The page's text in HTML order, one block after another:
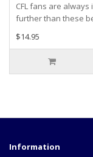
CFL fans are
further than these
$14.95
Information